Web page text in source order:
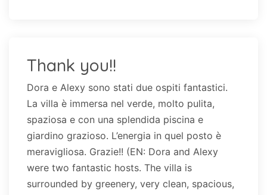
Thank you!!
Dora e Alexy sono stati due ospiti fantastici.
La villa è immersa nel verde, molto pulita,
spaziosa e con una splendida piscina e
giardino grazioso. L’energia in quel posto è
meravigliosa. Grazie!! (EN: Dora and Alexy
were two fantastic hosts. The villa is
surrounded by greenery, very clean, spacious,